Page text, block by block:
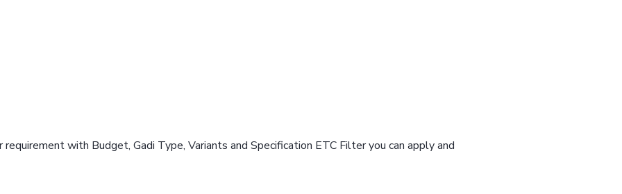
with Budget, Gadi Type, Variants and Specification ETC Filter you can apply and